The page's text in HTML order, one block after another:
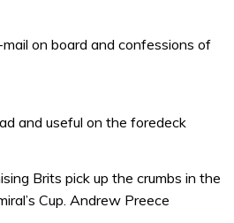
on board and confessions of
and useful on the foredeck
Brits pick up the crumbs in the
Cup. Andrew Preece